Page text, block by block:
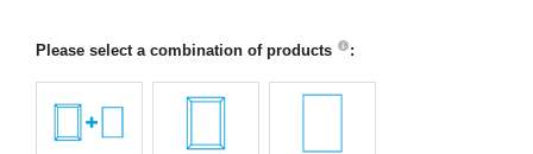
Please select a combination of products :